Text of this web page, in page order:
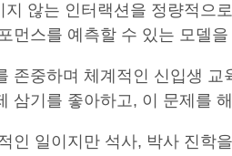
않는 인터랙션을 정량적으
먼스를 예측할 수 있는 모델
존중하며 체계적인 신입생
삼기를 좋아하고, 이 문제를
인 일이지만 석사, 박사 진